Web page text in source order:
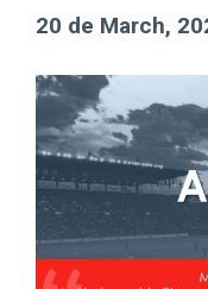
20 de March,